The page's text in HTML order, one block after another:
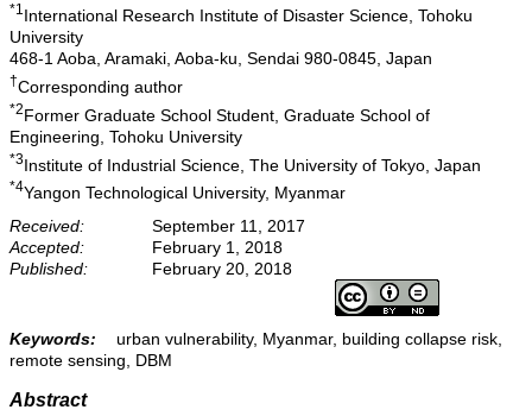
*1International Research Institute of Disaster Science, Tohoku
University
468-1 Aoba, Aramaki, Aoba-ku, Sendai 980-0845, Japan
†Corresponding author
*2Former Graduate School Student, Graduate School of
Engineering, Tohoku University
*3Institute of Industrial Science, The University of Tokyo, Japan
*4Yangon Technological University, Myanmar
Received:
September 11, 2017
Accepted:
February 1, 2018
Published:
February 20, 2018
Keywords:
urban vulnerability, Myanmar, building collapse risk,
remote sensing, DBM
Abstract